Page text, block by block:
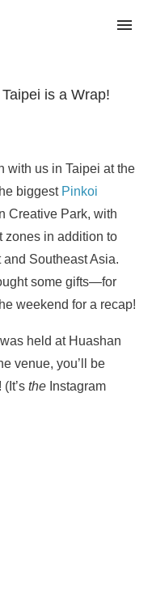
is a Wrap!
with us in Taipei at the
biggest Pinkoi
Creative Park, with
zones in addition to
Southeast Asia.
some gifts—for
weekend for a recap!
held at Huashan
venue, you’ll be
the Instagram